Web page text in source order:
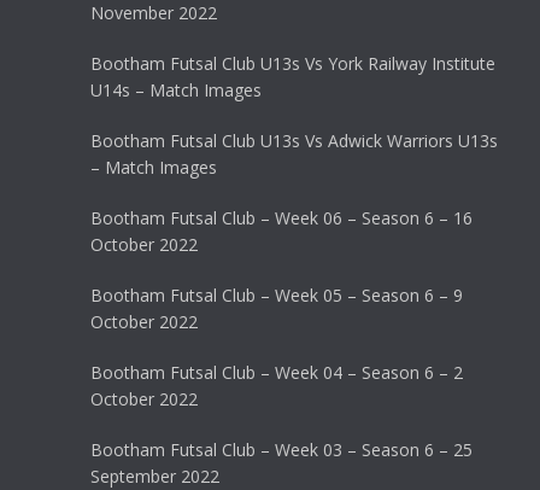
November 2022
Bootham Futsal Club U13s Vs York Railway Institute
U14s – Match Images
Bootham Futsal Club U13s Vs Adwick Warriors U13s
– Match Images
Bootham Futsal Club – Week 06 – Season 6 – 16
October 2022
Bootham Futsal Club – Week 05 – Season 6 – 9
October 2022
Bootham Futsal Club – Week 04 – Season 6 – 2
October 2022
Bootham Futsal Club – Week 03 – Season 6 – 25
September 2022